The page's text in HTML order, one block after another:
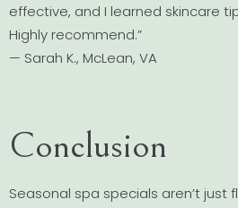
effective, and I learned skincare
Highly recommend.”
— Sarah K., McLean, VA
Conclusion
Seasonal spa specials aren’t just